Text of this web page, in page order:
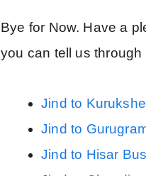
Bye for Now. Have a
you can tell us
Jind to
Jind to
Jind to Hisar